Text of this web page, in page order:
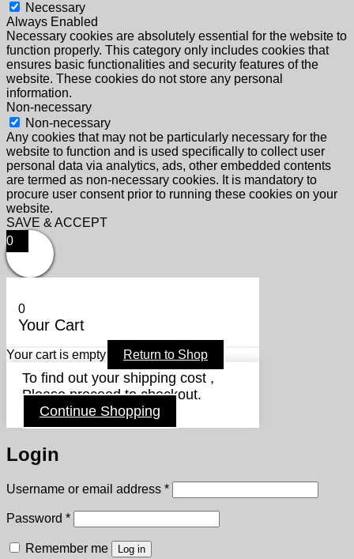
Necessary
Always Enabled
Necessary cookies are absolutely essential for the website to
function properly. This category only includes cookies that
ensures basic functionalities and security features of the
website. These cookies do not store any personal
information.
Non-necessary
Non-necessary
Any cookies that may not be particularly necessary for the
website to function and is used specifically to collect user
personal data via analytics, ads, other embedded contents
are termed as non-necessary cookies. It is mandatory to
procure user consent prior to running these cookies on your
website.
SAVE & ACCEPT
0
0
Your Cart
Your cart is empty Return to Shop
To find out your shipping cost ,
Please proceed to checkout.
Continue Shopping
Login
Username or email address *Required
Password *Required
Remember me Log in